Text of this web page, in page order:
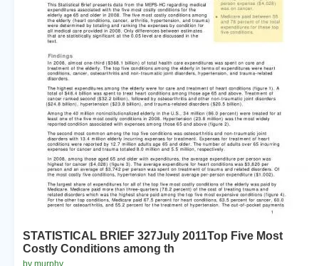
STATISTICAL BRIEF 327July 2011Top Five Most
Costly Conditions among th
by murphy